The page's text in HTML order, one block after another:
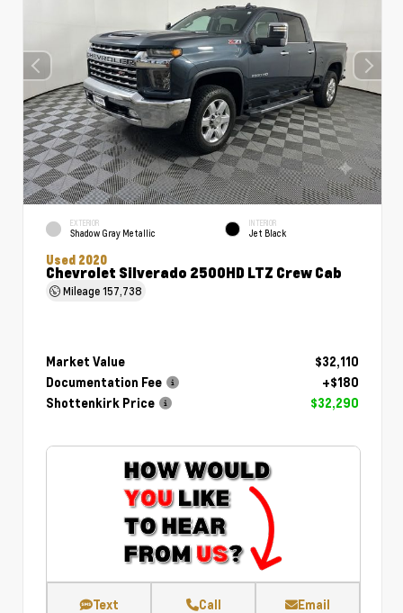
EXTERIOR
Shadow Gray Metallic
INTERIOR
Jet Black
Used 2020
Chevrolet Silverado 2500HD LTZ Crew Cab
Mileage157,738
Market Value
$32,110
Documentation Fee
+$180
Shottenkirk Price
$32,290
Text Call Email